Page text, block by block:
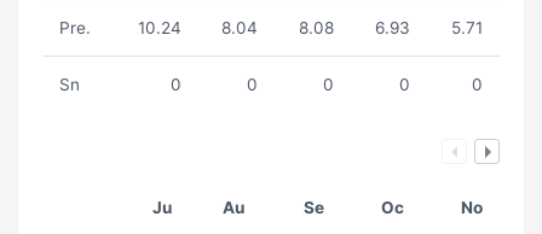
Pre. 10.24 8.04 8.08 6.93 5.71
Sn 0 0 0 0 0
Ju Au Se Oc No